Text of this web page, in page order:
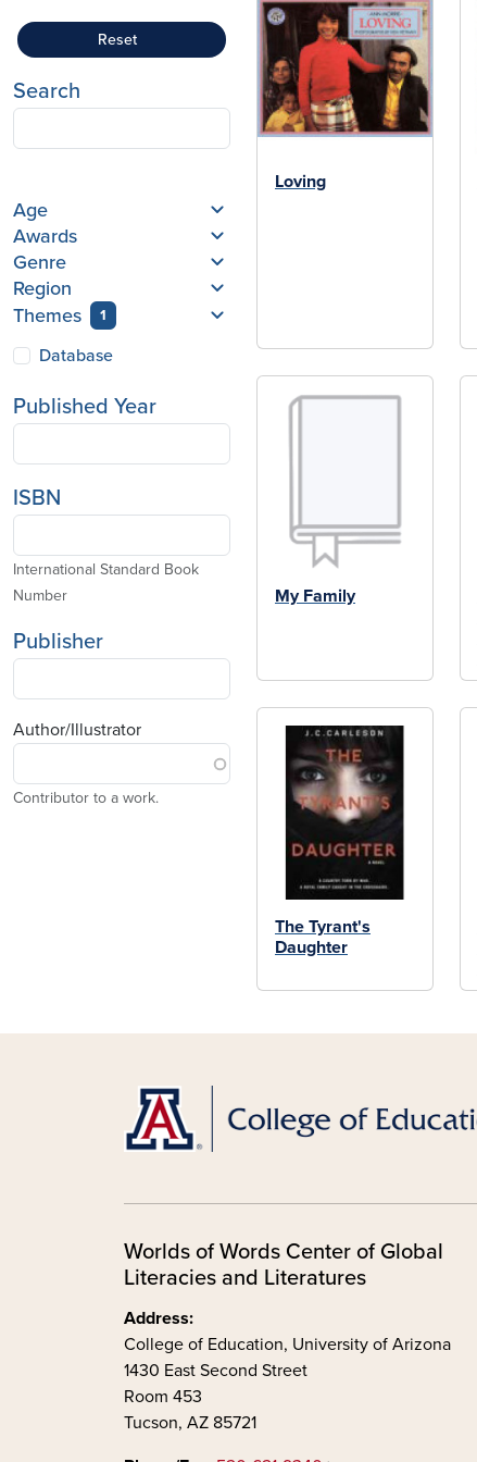
Reset
Search
Age
Awards
Genre
Region
Themes
1
Database
Published Year
ISBN
International Standard Book
Number
Publisher
Author/Illustrator
Contributor to a work.
Loving
My Family
The Tyrant's
Daughter
Worlds of Words Center of Global
Literacies and Literatures
Address:
College of Education, University of Arizona
1430 East Second Street
Room 453
Tucson, AZ 85721